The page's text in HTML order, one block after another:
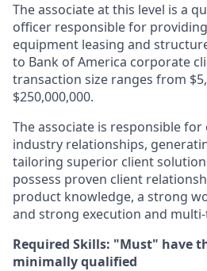
The associate at this level is a
officer responsible for
equipment leasing and
to Bank of America corporate
transaction size ranges from
$250,000,000.
The associate is responsible
industry relationships,
tailoring superior client
possess proven client
product knowledge, a strong
and strong execution and
Required Skills: "Must" have
minimally qualified